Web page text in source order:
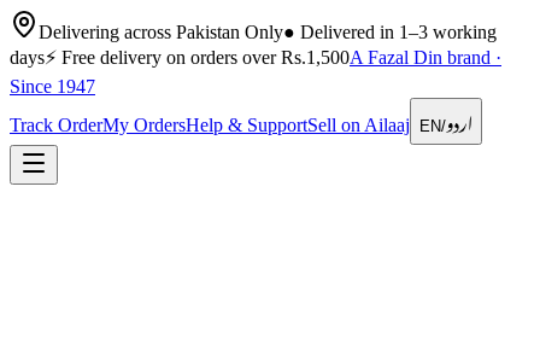
Delivering across Pakistan Only● Delivered in 1–3 working
days⚡ Free delivery on orders over Rs.1,500A Fazal Din brand ·
Since 1947
Track OrderMy OrdersHelp & SupportSell on Ailaaj EN/اردو